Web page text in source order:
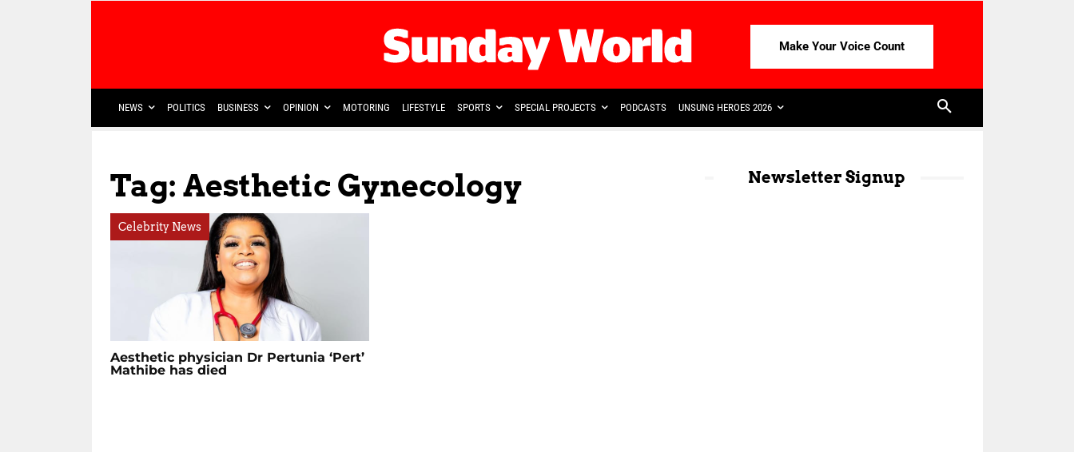
Make Your Voice Count
NEWS POLITICS BUSINESS OPINION MOTORING LIFESTYLE SPORTS SPECIAL PROJECTS PODCASTS UNSUNG HEROES 2026
Tag: Aesthetic Gynecology
Celebrity News
Aesthetic physician Dr Pertunia ‘Pert’
Mathibe has died
Newsletter Signup